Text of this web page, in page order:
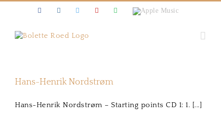
Skip
FacebookInstagramTwitter Youtube SpotifyApple
Music
Hans-Henrik Nordstrøm
Hans-Henrik Nordstrøm – Starting points CD 1: 1. [...]